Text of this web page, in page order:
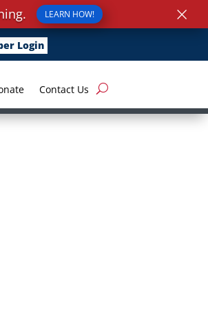
Login
Contact Us
LEARN HOW! ×